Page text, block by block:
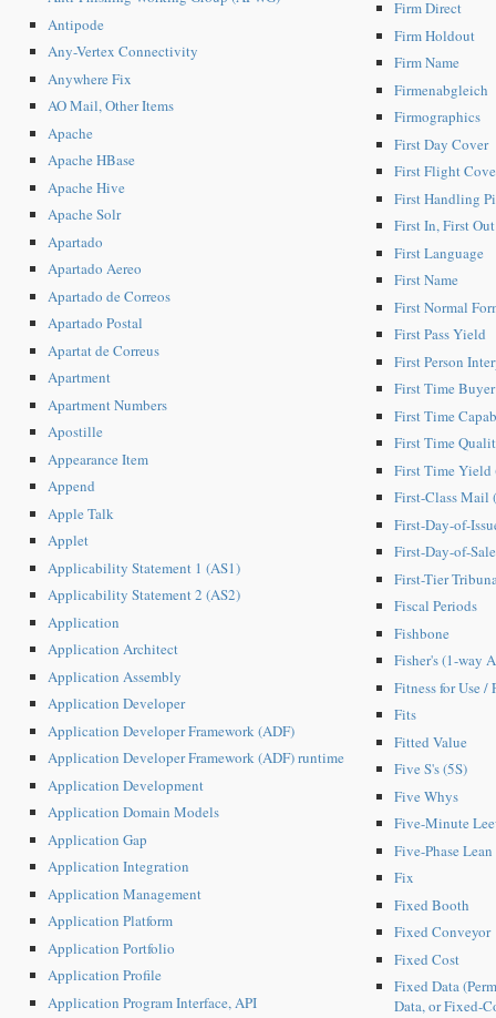
Antipode
Any-Vertex Connectivity
Anywhere Fix
AO Mail, Other Items
Apache
Apache HBase
Apache Hive
Apache Solr
Apartado
Apartado Aereo
Apartado de Correos
Apartado Postal
Apartat de Correus
Apartment
Apartment Numbers
Apostille
Appearance Item
Append
Apple Talk
Applet
Applicability Statement 1 (AS1)
Applicability Statement 2 (AS2)
Application
Application Architect
Application Assembly
Application Developer
Application Developer Framework (ADF)
Application Developer Framework (ADF) runtime
Application Development
Application Domain Models
Application Gap
Application Integration
Application Management
Application Platform
Application Portfolio
Application Profile
Application Program Interface, API
Firm Direct
Firm Holdout
Firm Name
Firmenabgleich
Firmographics
First Day Cover
First Flight
First Handling
First In, First
First Language
First Name
First Normal
First Pass Yield
First Person
First Time Buyer
First Time
First Time
First Time Yield
First-Class Mail
First-Day-of-
First-Day-of-
First-Tier
Fiscal Periods
Fishbone
Fisher's (1-way
Fitness for Use /
Fits
Fitted Value
Five S's (5S)
Five Whys
Five-Minute
Five-Phase
Fix
Fixed Booth
Fixed Conveyor
Fixed Cost
Fixed Data
Data, or Fixed-